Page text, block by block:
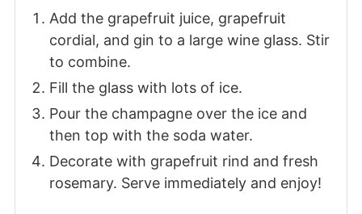
Add the grapefruit juice, grapefruit
cordial, and gin to a large wine glass. Stir
to combine.
Fill the glass with lots of ice.
Pour the champagne over the ice and
then top with the soda water.
Decorate with grapefruit rind and fresh
rosemary. Serve immediately and enjoy!